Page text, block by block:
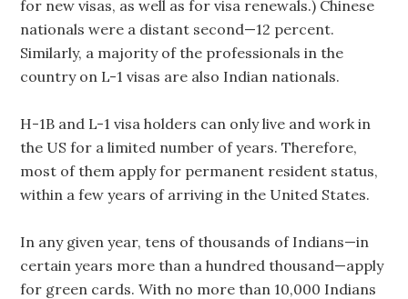
for new visas, as well as for visa renewals.) Chinese
nationals were a distant second—12 percent.
Similarly, a majority of the professionals in the
country on L-1 visas are also Indian nationals.
H-1B and L-1 visa holders can only live and work in
the US for a limited number of years. Therefore,
most of them apply for permanent resident status,
within a few years of arriving in the United States.
In any given year, tens of thousands of Indians—in
certain years more than a hundred thousand—apply
for green cards. With no more than 10,000 Indians